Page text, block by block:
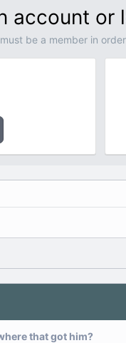
account or
be a member in
that got him?